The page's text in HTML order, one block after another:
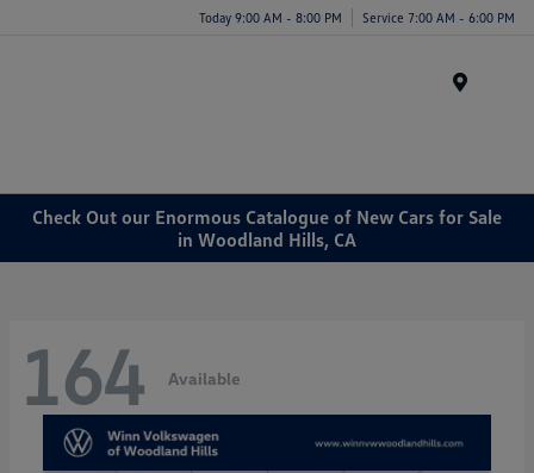
Today 9:00 AM - 8:00 PM Service 7:00 AM - 6:00 PM
Check Out our Enormous Catalogue of New Cars for Sale
in Woodland Hills, CA
164 Available